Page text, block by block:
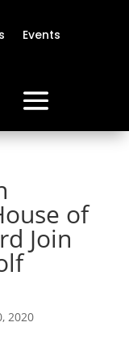
Events
of
Join
2020